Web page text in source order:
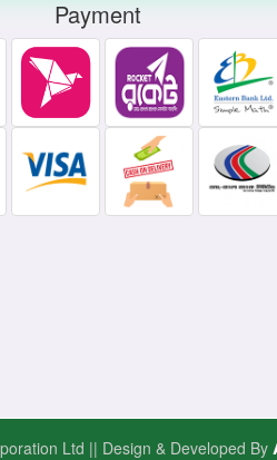
Payment
Ltd || Design & Developed By